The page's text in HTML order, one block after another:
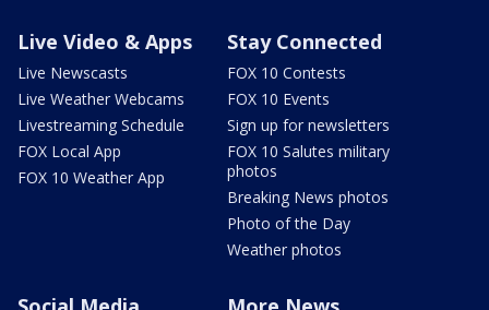
Live Video & Apps
Live Newscasts
Live Weather Webcams
Livestreaming Schedule
FOX Local App
FOX 10 Weather App
Stay Connected
FOX 10 Contests
FOX 10 Events
Sign up for newsletters
FOX 10 Salutes military
photos
Breaking News photos
Photo of the Day
Weather photos